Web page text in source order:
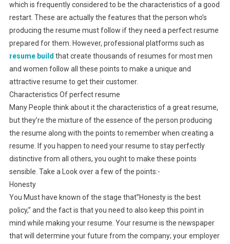
which is frequently considered to be the characteristics of a good
restart. These are actually the features that the person who’s
producing the resume must follow if they need a perfect resume
prepared for them. However, professional platforms such as
resume build that create thousands of resumes for most men
and women follow all these points to make a unique and
attractive resume to get their customer.
Characteristics Of perfect resume
Many People think about it the characteristics of a great resume,
but they’re the mixture of the essence of the person producing
the resume along with the points to remember when creating a
resume. If you happen to need your resume to stay perfectly
distinctive from all others, you ought to make these points
sensible. Take a Look over a few of the points:-
Honesty
You Must have known of the stage that”Honesty is the best
policy,” and the fact is that you need to also keep this point in
mind while making your resume. Your resume is the newspaper
that will determine your future from the company; your employer